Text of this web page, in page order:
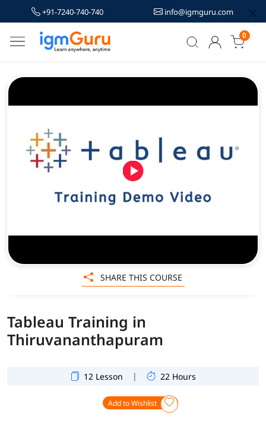
+91-7240-740-740 info@igmguru.com
0
Tableau Training in
Thiruvananthapuram
12 Lesson | 22 Hours
Add to Wishlist
SHARE THIS COURSE